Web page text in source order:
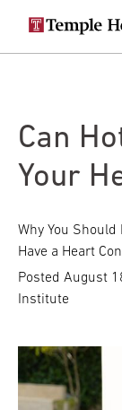
Secondary
navigation
Main
navigation
Can
Your
Why You Should
Have a Heart
Posted August
Institute